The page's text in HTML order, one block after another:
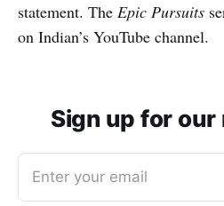
statement. The Epic Pursuits
on Indian’s YouTube channel.
Sign up for
Enter your email